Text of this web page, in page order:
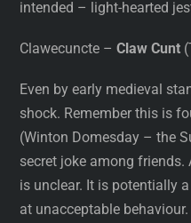
intended – light-hearted
Clawecuncte –Claw Cunt
Even by early medieval
shock. Remember this is
(Winton Domesday – the
secret joke among
is unclear. It is potentially
at unacceptable